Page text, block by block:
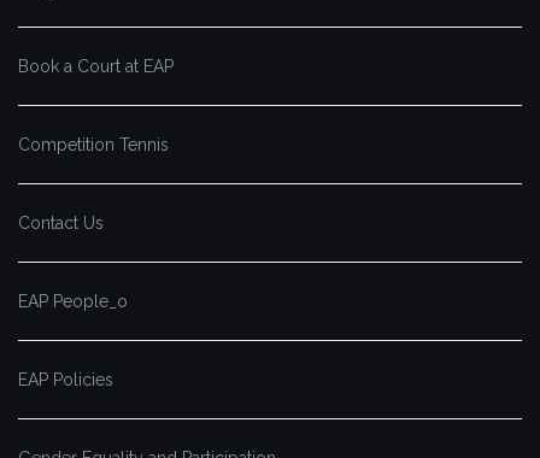
Book a Court at EAP
Competition Tennis
Contact Us
EAP People_o
EAP Policies